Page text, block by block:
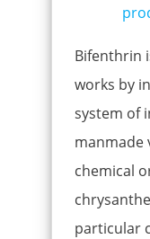
Bifenthrin
works by
system of
manmade
chemical
particular